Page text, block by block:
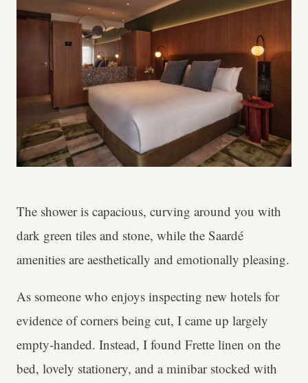
The shower is capacious, curving around you with
dark green tiles and stone, while the Saardé
amenities are aesthetically and emotionally pleasing.
As someone who enjoys inspecting new hotels for
evidence of corners being cut, I came up largely
empty-handed. Instead, I found Frette linen on the
bed, lovely stationery, and a minibar stocked with